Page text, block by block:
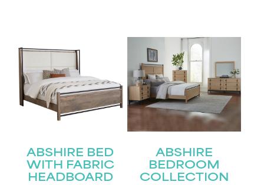
ABSHIRE BED
WITH FABRIC
HEADBOARD
ABSHIRE
BEDROOM
COLLECTION